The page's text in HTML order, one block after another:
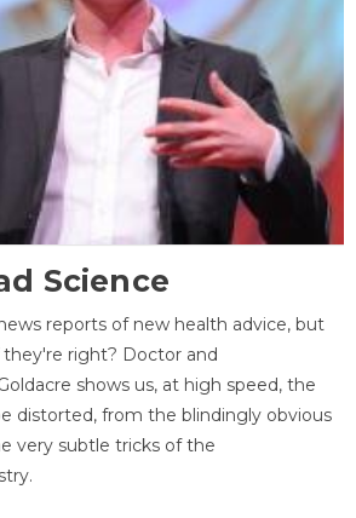
Science
reports of new health advice, but
right? Doctor and
shows us, at high speed, the
distorted, from the blindingly obvious
very subtle tricks of the